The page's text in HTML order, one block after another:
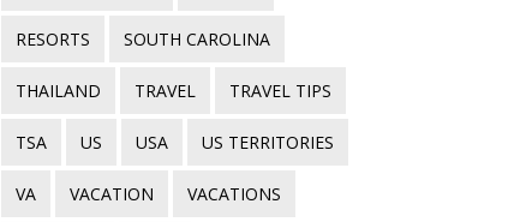
RESORTS SOUTH CAROLINA
THAILAND TRAVEL TRAVEL TIPS
TSA US USA US TERRITORIES
VA VACATION VACATIONS